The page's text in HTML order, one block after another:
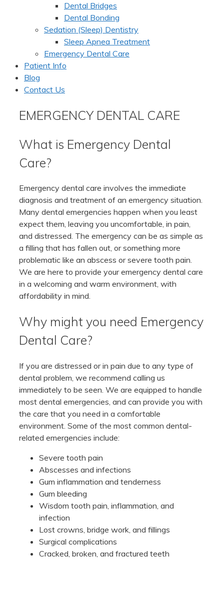
Dental Bridges
Dental Bonding
Sedation (Sleep) Dentistry
Sleep Apnea Treatment
Emergency Dental Care
Patient Info
Blog
Contact Us
EMERGENCY DENTAL CARE
What is Emergency Dental
Care?
Emergency dental care involves the immediate
diagnosis and treatment of an emergency situation.
Many dental emergencies happen when you least
expect them, leaving you uncomfortable, in pain,
and distressed. The emergency can be as simple as
a filling that has fallen out, or something more
problematic like an abscess or severe tooth pain.
We are here to provide your emergency dental care
in a welcoming and warm environment, with
affordability in mind.
Why might you need Emergency
Dental Care?
If you are distressed or in pain due to any type of
dental problem, we recommend calling us
immediately to be seen. We are equipped to handle
most dental emergencies, and can provide you with
the care that you need in a comfortable
environment. Some of the most common dental-
related emergencies include:
Severe tooth pain
Abscesses and infections
Gum inflammation and tenderness
Gum bleeding
Wisdom tooth pain, inflammation, and
infection
Lost crowns, bridge work, and fillings
Surgical complications
Cracked, broken, and fractured teeth